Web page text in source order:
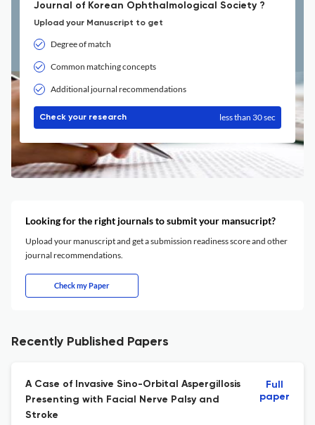
Journal of Korean Ophthalmological Society ?
Upload your Manuscript to get
Degree of match
Common matching concepts
Additional journal recommendations
Check your research less than 30 sec
Looking for the right journals to submit your mansucript?
Upload your manuscript and get a submission readiness score and other
journal recommendations.
Check my Paper
Recently Published Papers
A Case of Invasive Sino-Orbital Aspergillosis
Presenting with Facial Nerve Palsy and
Stroke
Full
paper